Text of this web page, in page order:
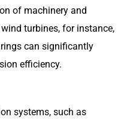
of machinery and
turbines, for instance,
can significantly
efficiency.
systems, such as